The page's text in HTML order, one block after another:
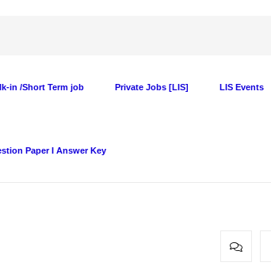
in /Short Term job Private Jobs [LIS] LIS Events
Paper I Answer Key